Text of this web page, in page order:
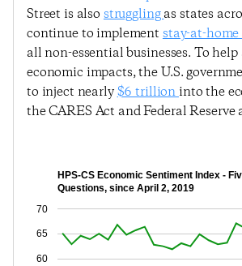
Street is also strugglingas states
continue to implement stay-at-home
all non-essential businesses. To
economic impacts, the U.S.
to inject nearly$6 trillion into the
the CARES Act and Federal Reserve
HPS-CS Economic Sentiment Index -
Questions, since April 2, 2019
60
65
70